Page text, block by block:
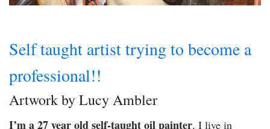
Self taught artist trying to become a
professional!!
Artwork by Lucy Ambler
I’m a 27 year old self-taught oil painter. I live in